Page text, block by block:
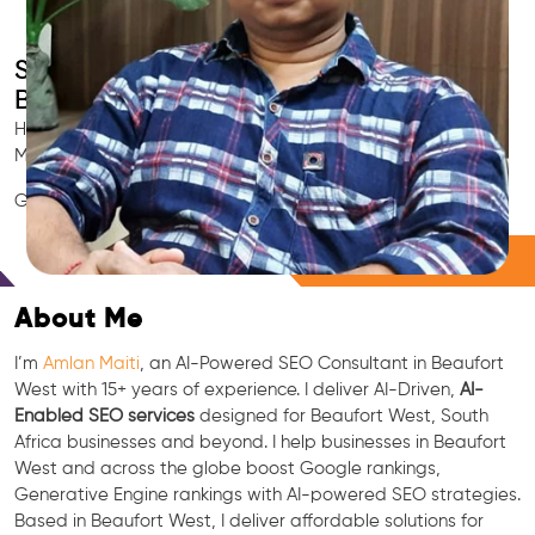
Smart AI SEO
Beaufort West's SEO Expert
Hire Beaufort West's trusted Local SEO Consultant, AI
Marketing Expert, GEO & Google Ranking Specialist.
GEO • LLM • NLP • RAG • AI + APIs Marketing
Free Consultation
About Me
I’m Amlan Maiti , an AI-Powered SEO Consultant in Beaufort
West with 15+ years of experience. I deliver AI-Driven, AI-
Enabled SEO services designed for Beaufort West, South
Africa businesses and beyond. I help businesses in Beaufort
West and across the globe boost Google rankings,
Generative Engine rankings with AI-powered SEO strategies.
Based in Beaufort West, I deliver affordable solutions for